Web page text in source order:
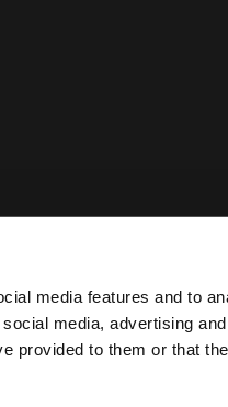
media features and to
media, advertising
provided to them or that